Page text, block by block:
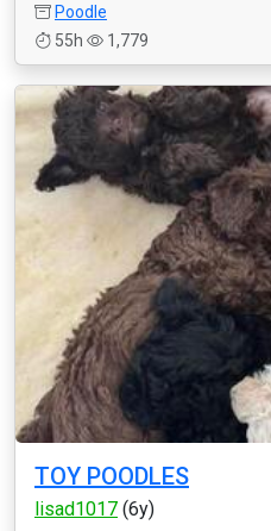
Poodle
55h
1,779
TOY POODLES
lisad1017 (6y)